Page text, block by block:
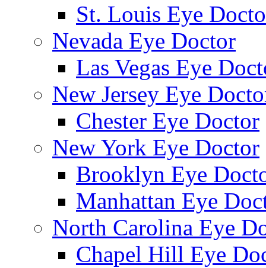
St. Louis Eye
Nevada Eye Doctor
Las Vegas Eye
New Jersey Eye
Chester Eye Doctor
New York Eye Doctor
Brooklyn Eye
Manhattan Eye
North Carolina Eye
Chapel Hill Eye